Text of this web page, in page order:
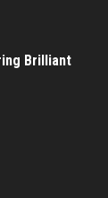
Brilliant